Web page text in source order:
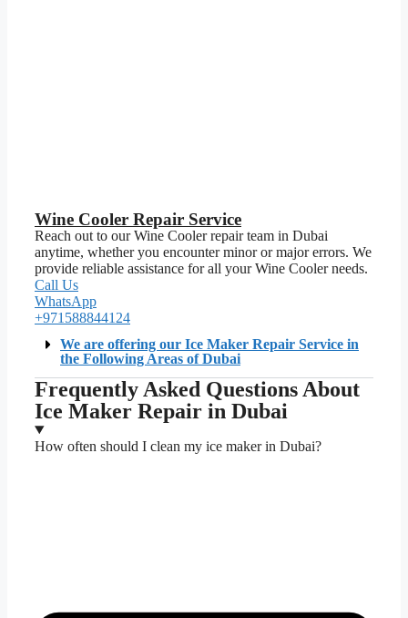
Wine Cooler Repair Service
Reach out to our Wine Cooler repair team in Dubai
anytime, whether you encounter minor or major errors. We
provide reliable assistance for all your Wine Cooler needs.
Call Us
WhatsApp
+971588844124
We are offering our Ice Maker Repair Service in
the Following Areas of Dubai
Frequently Asked Questions About
Ice Maker Repair in Dubai
How often should I clean my ice maker in Dubai?